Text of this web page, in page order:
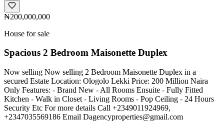
₦200,000,000
House for sale
Spacious 2 Bedroom Maisonette Duplex
Now selling Now selling 2 Bedroom Maisonette Duplex in a
secured Estate Location: Ologolo Lekki Price: 200 Million Naira
Only Features: - Brand New - All Rooms Ensuite - Fully Fitted
Kitchen - Walk in Closet - Living Rooms - Pop Ceiling - 24 Hours
Security Etc For more details Call +2349011924969,
+2347035569186 Email Dagencyproperties@gmail.com